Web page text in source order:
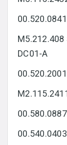
M5.212.408
DC01-A